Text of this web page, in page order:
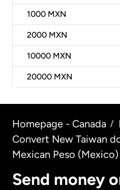
1000 MXN
2000 MXN
10000 MXN
20000 MXN
Homepage - Canada /
Convert New Taiwan
Mexican Peso (Mexico)
Send money